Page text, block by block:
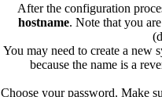
After the configuration
hostname. Note that you
You may need to create a new
because the name is a
Choose your password. Make